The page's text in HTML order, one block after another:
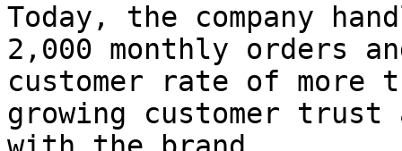
Today, the company
2,000 monthly orders
customer rate of more
growing customer trust